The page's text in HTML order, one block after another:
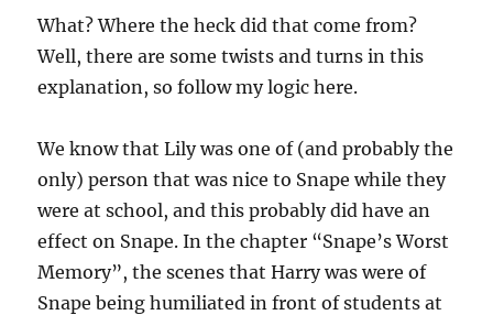
What? Where the heck did that come from?
Well, there are some twists and turns in this
explanation, so follow my logic here.
We know that Lily was one of (and probably the
only) person that was nice to Snape while they
were at school, and this probably did have an
effect on Snape. In the chapter “Snape’s Worst
Memory”, the scenes that Harry was were of
Snape being humiliated in front of students at